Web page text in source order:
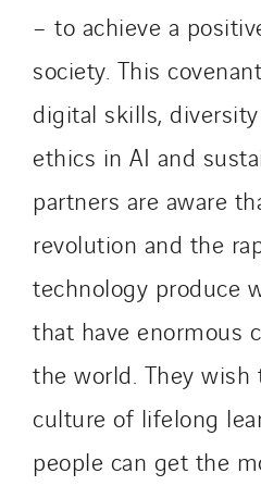
– to achieve a
society. This
digital skills,
ethics in AI and
partners are aware
revolution and the
technology produce
that have enormous
the world. They wish
culture of lifelong
people can get the
I.C.Entreprises
I2R
IDF Thermic
IFAT
Initiative Commune
Innovative City Pack
Inspa-Pumpenservice
ITB
Kellal Maintenance
L’entreprise Electrique
Le Froid Provençal